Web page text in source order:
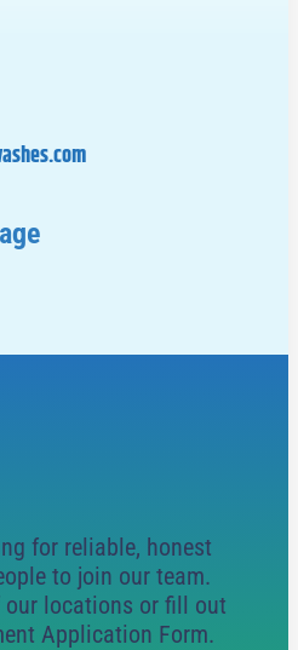
for reliable, honest
to join our team.
our locations or fill out
Application Form.